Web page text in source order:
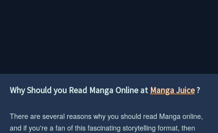
Why Should you Read Manga Online at Manga Juice?
There are several reasons why you should read Manga online,
and if you're a fan of this fascinating storytelling format, then